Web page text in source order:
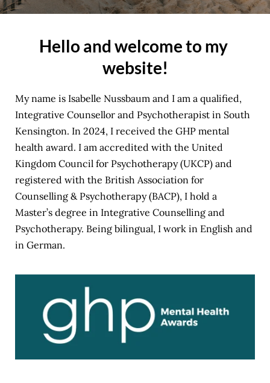
Hello and welcome to my
website!
My name is Isabelle Nussbaum and I am a qualified,
Integrative Counsellor and Psychotherapist in South
Kensington. In 2024, I received the GHP mental
health award. I am accredited with the United
Kingdom Council for Psychotherapy (UKCP) and
registered with the British Association for
Counselling & Psychotherapy (BACP), I hold a
Master’s degree in Integrative Counselling and
Psychotherapy. Being bilingual, I work in English and
in German.